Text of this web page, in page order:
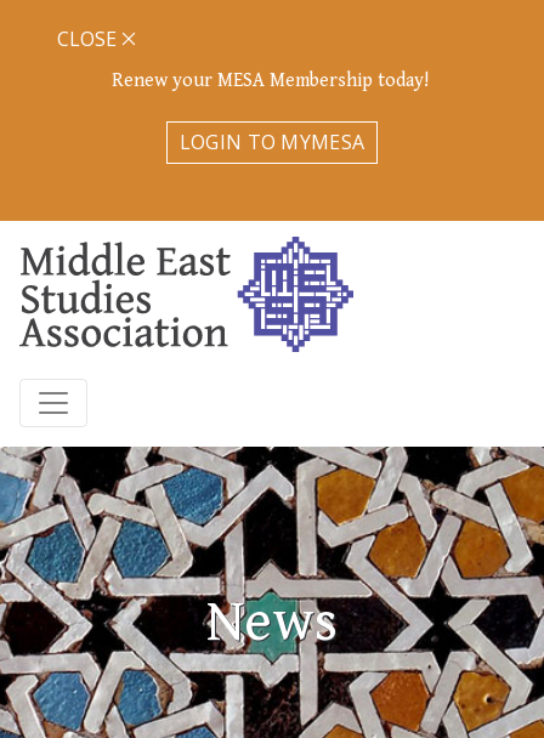
Renew your MESA Membership today!
LOGIN TO MYMESA
CLOSE
News